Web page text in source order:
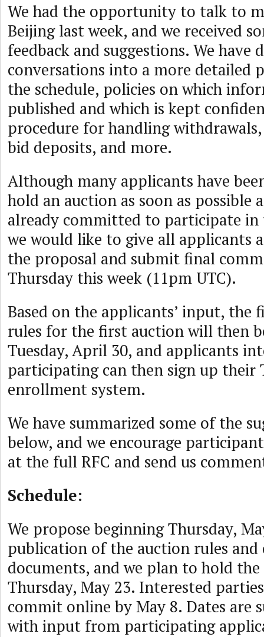
We had the opportunity to talk to
Beijing last week, and we received
feedback and suggestions. We have
conversations into a more detailed
the schedule, policies on which
published and which is kept
procedure for handling
bid deposits, and more.
Although many applicants have
hold an auction as soon as possible
already committed to participate
we would like to give all applicants
the proposal and submit final
Thursday this week (11pm UTC).
Based on the applicants’ input, the
rules for the first auction will then
Tuesday, April 30, and applicants
participating can then sign up their
enrollment system.
We have summarized some of the
below, and we encourage
at the full RFC and send us
Schedule:
We propose beginning Thursday,
publication of the auction rules and
documents, and we plan to hold
Thursday, May 23. Interested
commit online by May 8. Dates are
with input from participating